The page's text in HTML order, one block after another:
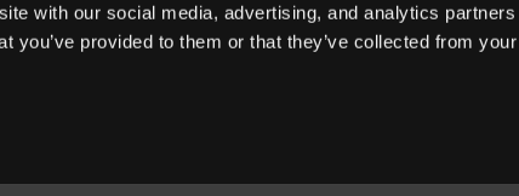
with our social media, advertising, and analytics partners
you’ve provided to them or that they’ve collected from your